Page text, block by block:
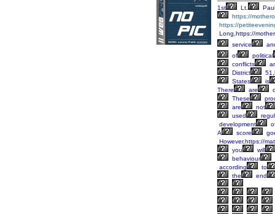
1st
Lt.
Paul
https://
https://
Long,https://
service
of
political
conflicts
District
States
is
There
are
These
are
not
used
development
A
score
However,https://
you
will
behaviour
according
to
the
end